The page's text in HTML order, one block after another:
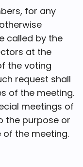
for any
called by the
at the
the voting
request shall
of the meeting.
meetings of
the purpose or
the meeting.